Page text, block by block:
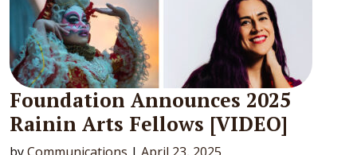
Foundation Announces 2025
Rainin Arts Fellows [VIDEO]